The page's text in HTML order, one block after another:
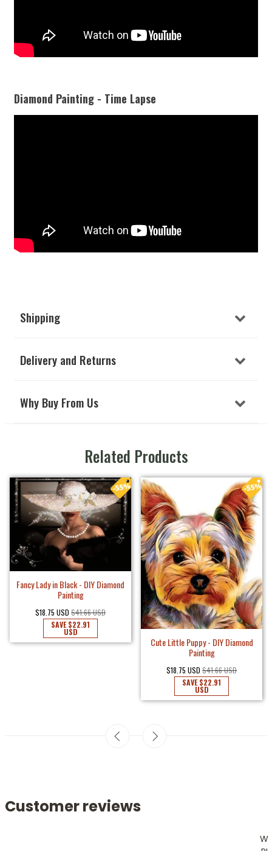
Diamond Painting - Time Lapse
Shipping
Delivery and Returns
Why Buy From Us
Related Products
Fancy Lady in Black - DIY Diamond
Painting
$18.75 USD $41.66 USD
SAVE$22.91
USD
Cute Little Puppy - DIY Diamond
Painting
$18.75 USD $41.66 USD
SAVE$22.91
USD
Customer reviews
W